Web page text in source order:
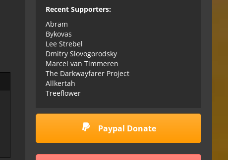
Recent Supporters:
Abram
Bykovas
Lee Strebel
Dmitry Slovogorodsky
Marcel van Timmeren
The Darkwayfarer Project
Allkertah
Treeflower
Paypal Donate